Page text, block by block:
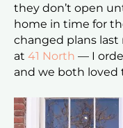
they don’t open
home in time for
changed plans
at 41 North — I
and we both loved